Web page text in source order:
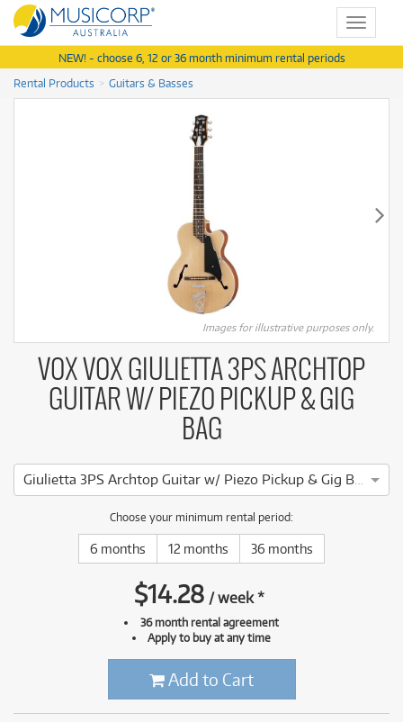
Toggle
NEW! - choose 6, 12 or 36 month minimum rental periods
Rental Products
Guitars & Basses
Images for illustrative purposes only.
VOX VOX GIULIETTA 3PS ARCHTOP
GUITAR W/ PIEZO PICKUP & GIG
BAG
Giulietta 3PS Archtop Guitar w/ Piezo Pickup & Gig Bag (Natural)
Choose your minimum rental period:
6 months 12 months 36 months
$14.28 /week*
36 month rental agreement
Apply to buy at any time
Add to Cart